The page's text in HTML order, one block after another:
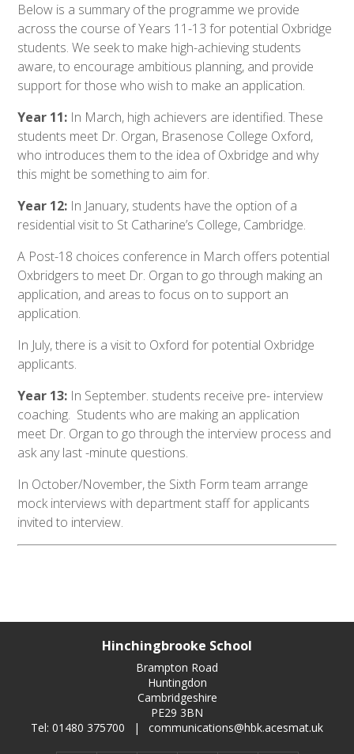
Below is a summary of the programme we provide
across the course of Years 11-13 for potential Oxbridge
students. We seek to make high-achieving students
aware, to encourage ambitious planning, and provide
support for those who wish to make an application.
Year 11: In March, high achievers are identified. These
students meet Dr. Organ, Brasenose College Oxford,
who introduces them to the idea of Oxbridge and why
this might be something to aim for.
Year 12: In January, students have the option of a
residential visit to St Catharine’s College, Cambridge.
A Post-18 choices conference in March offers potential
Oxbridgers to meet Dr. Organ to go through making an
application, and areas to focus on to support an
application.
In July, there is a visit to Oxford for potential Oxbridge
applicants.
Year 13: In September. students receive pre- interview
coaching. Students who are making an application
meet Dr. Organ to go through the interview process and
ask any last -minute questions.
In October/November, the Sixth Form team arrange
mock interviews with department staff for applicants
invited to interview.
Hinchingbrooke School
Brampton Road
Huntingdon
Cambridgeshire
PE29 3BN
Tel: 01480 375700
| communications@hbk.acesmat.uk